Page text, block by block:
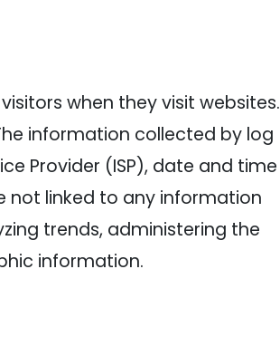
when they visit websites.
information collected by log
Provider (ISP), date and time
not linked to any information
trends, administering the
information.